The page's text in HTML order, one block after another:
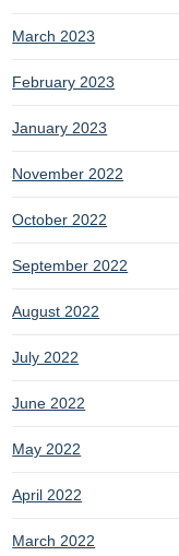
March 2023
February 2023
January 2023
November 2022
October 2022
September 2022
August 2022
July 2022
June 2022
May 2022
April 2022
March 2022